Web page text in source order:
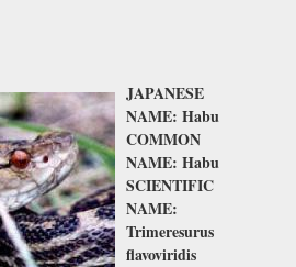
JAPANESE
NAME: Habu
COMMON
NAME: Habu
SCIENTIFIC
NAME:
Trimeresurus
flavoviridis